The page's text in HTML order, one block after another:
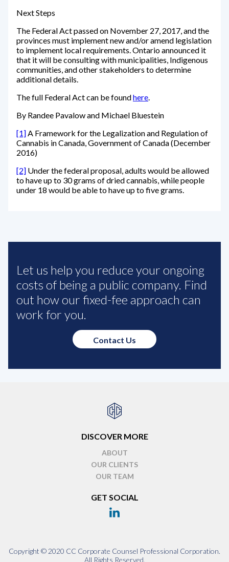
Next Steps
The Federal Act passed on November 27, 2017, and the
provinces must implement new and/or amend legislation
to implement local requirements. Ontario announced it
that it will be consulting with municipalities, Indigenous
communities, and other stakeholders to determine
additional details.
The full Federal Act can be foundhere.
By Randee Pavalow and Michael Bluestein
[1]A Framework for the Legalization and Regulation of
Cannabis in Canada, Government of Canada (December
2016)
[2] Under the federal proposal, adults would be allowed
to have up to 30 grams of dried cannabis, while people
under 18 would be able to have up to five grams.
Let us help you reduce your ongoing
costs of being a public company. Find
out how our fixed-fee approach can
work for you.
Contact Us
DISCOVER MORE
ABOUT
OUR CLIENTS
OUR TEAM
GET SOCIAL
Copyright © 2020 CC Corporate Counsel Professional Corporation.
All Rights Reserved.